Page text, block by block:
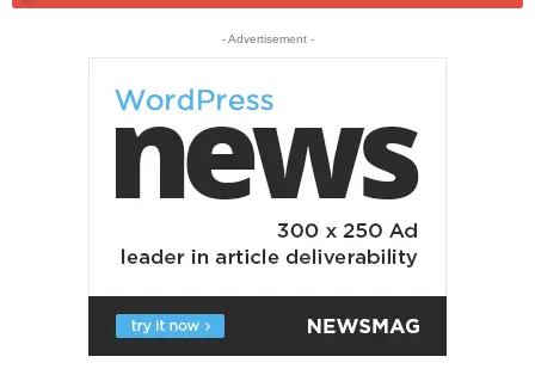
- Advertisement -